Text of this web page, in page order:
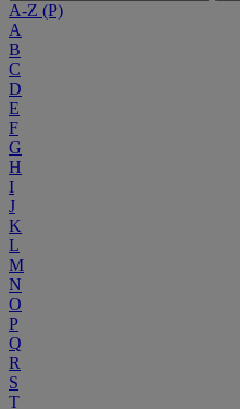
A-Z (P)
A
B
C
D
E
F
G
H
I
J
K
L
M
N
O
P
Q
R
S
T